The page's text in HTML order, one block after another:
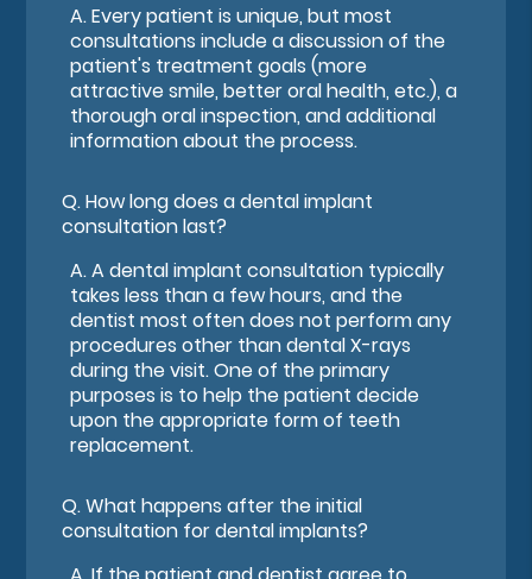
A.Every patient is unique, but most
consultations include a discussion of the
patient's treatment goals (more
attractive smile, better oral health, etc.), a
thorough oral inspection, and additional
information about the process.
Q.How long does a dental implant
consultation last?
A.A dental implant consultation typically
takes less than a few hours, and the
dentist most often does not perform any
procedures other than dental X-rays
during the visit. One of the primary
purposes is to help the patient decide
upon the appropriate form of teeth
replacement.
Q.What happens after the initial
consultation for dental implants?